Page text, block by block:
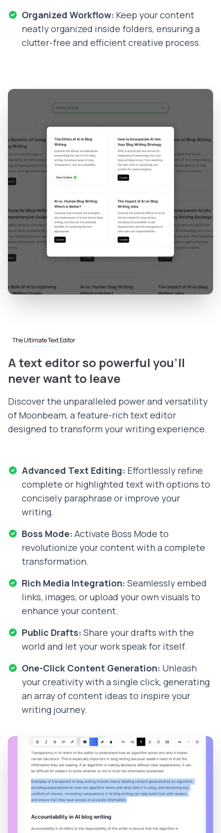
Organized Workflow: Keep your content
neatly organized inside folders, ensuring a
clutter-free and efficient creative process.
The Ultimate Text Editor
A text editor so powerful you'll
never want to leave
Discover the unparalleled power and versatility
of Moonbeam, a feature-rich text editor
designed to transform your writing experience.
Advanced Text Editing: Effortlessly refine
complete or highlighted text with options to
concisely paraphrase or improve your
writing.
Boss Mode: Activate Boss Mode to
revolutionize your content with a complete
transformation.
Rich Media Integration: Seamlessly embed
links, images, or upload your own visuals to
enhance your content.
Public Drafts: Share your drafts with the
world and let your work speak for itself.
One-Click Content Generation: Unleash
your creativity with a single click, generating
an array of content ideas to inspire your
writing journey.